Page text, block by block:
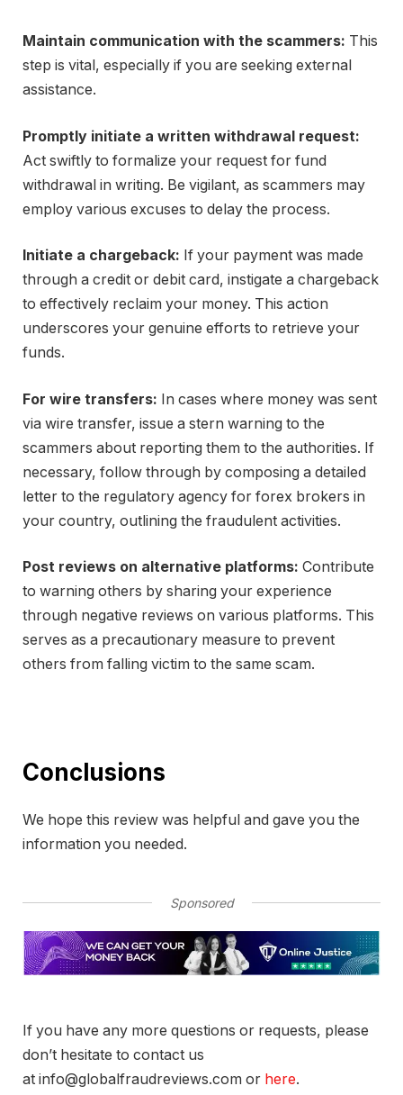
Maintain communication with the scammers: This
step is vital, especially if you are seeking external
assistance.
Promptly initiate a written withdrawal request:
Act swiftly to formalize your request for fund
withdrawal in writing. Be vigilant, as scammers may
employ various excuses to delay the process.
Initiate a chargeback: If your payment was made
through a credit or debit card, instigate a chargeback
to effectively reclaim your money. This action
underscores your genuine efforts to retrieve your
funds.
For wire transfers: In cases where money was sent
via wire transfer, issue a stern warning to the
scammers about reporting them to the authorities. If
necessary, follow through by composing a detailed
letter to the regulatory agency for forex brokers in
your country, outlining the fraudulent activities.
Post reviews on alternative platforms: Contribute
to warning others by sharing your experience
through negative reviews on various platforms. This
serves as a precautionary measure to prevent
others from falling victim to the same scam.
Conclusions
We hope this review was helpful and gave you the
information you needed.
Sponsored
If you have any more questions or requests, please
don’t hesitate to contact us
at info@globalfraudreviews.com or here.